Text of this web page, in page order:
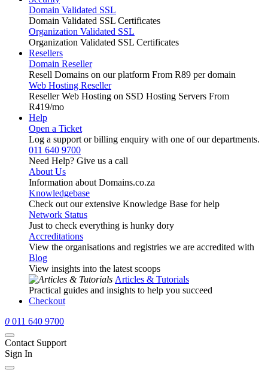
Domain Validated SSL
Domain Validated SSL Certificates
Organization Validated SSL
Organization Validated SSL Certificates
Resellers
Domain Reseller
Resell Domains on our platform From R89 per domain
Web Hosting Reseller
Reseller Web Hosting on SSD Hosting Servers From
R419/mo
Help
Open a Ticket
Log a support or billing enquiry with one of our departments.
011 640 9700
Need Help? Give us a call
About Us
Information about Domains.co.za
Knowledgebase
Check out our extensive Knowledge Base for help
Network Status
Just to check everything is hunky dory
Accreditations
View the organisations and registries we are accredited with
Blog
View insights into the latest scoops
Articles & Tutorials
Practical guides and insights to help you succeed
Checkout
0 011 640 9700
Contact Support
Sign In